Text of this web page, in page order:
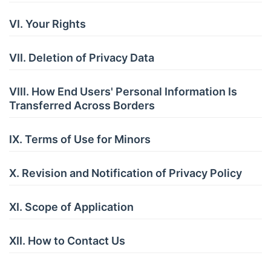
VI. Your Rights
VII. Deletion of Privacy Data
VIII. How End Users' Personal Information Is
Transferred Across Borders
IX. Terms of Use for Minors
X. Revision and Notification of Privacy Policy
XI. Scope of Application
XII. How to Contact Us